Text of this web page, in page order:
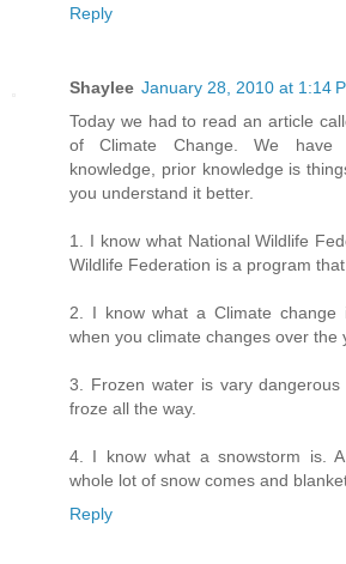
Reply
Shaylee January 28, 2010 at 1:14
Today we had to read an article
of Climate Change. We
knowledge, prior knowledge is
you understand it better.
1. I know what National Wildlife
Wildlife Federation is a program
2. I know what a Climate change
when you climate changes over the
3. Frozen water is vary
froze all the way.
4. I know what a snowstorm is.
whole lot of snow comes and
Reply